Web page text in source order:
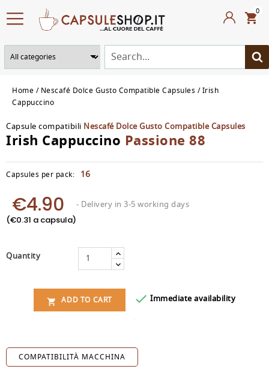
0
Home Nescafé Dolce Gusto Compatible Capsules
Irish
Cappuccino
Capsule compatibili Nescafé Dolce Gusto Compatible Capsules
Irish Cappuccino Passione 88
Capsules per pack: 16
€4.90
(€0.31 a capsula)
- Delivery in 3-5 working days
Quantity
 ADD TO CART  Immediate availability
COMPATIBILITÀ MACCHINA